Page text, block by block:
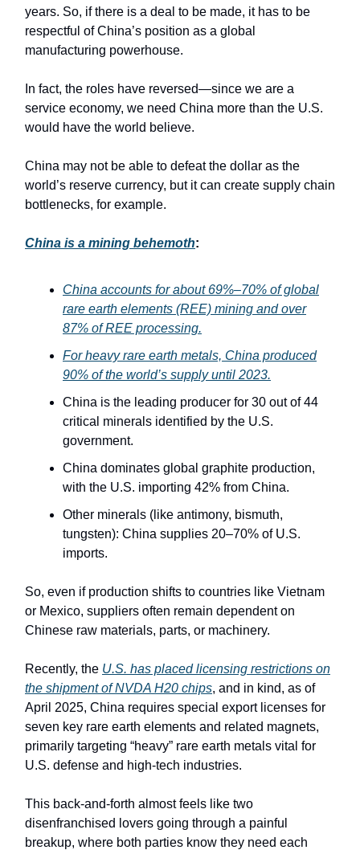
years. So, if there is a deal to be made, it has to be
respectful of China’s position as a global
manufacturing powerhouse.
In fact, the roles have reversed—since we are a
service economy, we need China more than the U.S.
would have the world believe.
China may not be able to defeat the dollar as the
world’s reserve currency, but it can create supply chain
bottlenecks, for example.
China is a mining behemoth:
China accounts for about 69%–70% of global
rare earth elements (REE) mining and over
87% of REE processing.
For heavy rare earth metals, China produced
90% of the world’s supply until 2023.
China is the leading producer for 30 out of 44
critical minerals identified by the U.S.
government.
China dominates global graphite production,
with the U.S. importing 42% from China.
Other minerals (like antimony, bismuth,
tungsten): China supplies 20–70% of U.S.
imports.
So, even if production shifts to countries like Vietnam
or Mexico, suppliers often remain dependent on
Chinese raw materials, parts, or machinery.
Recently, the U.S. has placed licensing restrictions on
the shipment of NVDA H20 chips, and in kind, as of
April 2025, China requires special export licenses for
seven key rare earth elements and related magnets,
primarily targeting “heavy” rare earth metals vital for
U.S. defense and high-tech industries.
This back-and-forth almost feels like two
disenfranchised lovers going through a painful
breakup, where both parties know they need each